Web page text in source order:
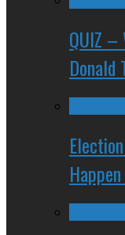
QUIZ –
Donald